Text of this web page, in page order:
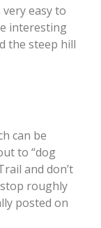
easy to
interesting
the steep hill
can be
to “dog
and don’t
roughly
posted on